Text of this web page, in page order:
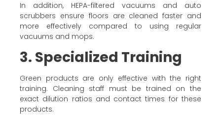
In addition, HEPA-filtered vacuums and auto
scrubbers ensure floors are cleaned faster and
more effectively compared to using regular
vacuums and mops.
3. Specialized Training
Green products are only effective with the right
training. Cleaning staff must be trained on the
exact dilution ratios and contact times for these
products.